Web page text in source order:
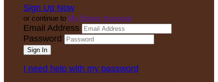
Sign Up Now
or continue to My Donor Account
Email Address
Password
I need help with my password